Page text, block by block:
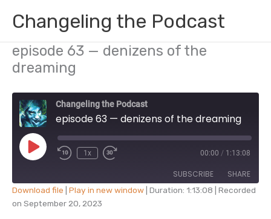
Changeling the Podcast
episode 63 — denizens of the
dreaming
Changeling the Podcast
episode 63 — denizens of the dreaming
Play
Episode
1x 00:00 / 1:13:08
SUBSCRIBE SHARE
Apple Podcasts
SHARE
Download file Play in new window Duration: 1:13:08
Recorded
on September 20, 2023